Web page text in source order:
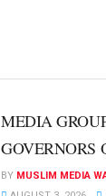
MEDIA
GOVERNORS
BY MUSLIM MEDIA